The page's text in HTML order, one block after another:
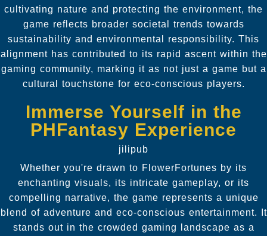
cultivating nature and protecting the environment, the
game reflects broader societal trends towards
sustainability and environmental responsibility. This
alignment has contributed to its rapid ascent within the
gaming community, marking it as not just a game but a
cultural touchstone for eco-conscious players.
Immerse Yourself in the
PHFantasy Experience
jilipub
Whether you're drawn to FlowerFortunes by its
enchanting visuals, its intricate gameplay, or its
compelling narrative, the game represents a unique
blend of adventure and eco-conscious entertainment. It
stands out in the crowded gaming landscape as a